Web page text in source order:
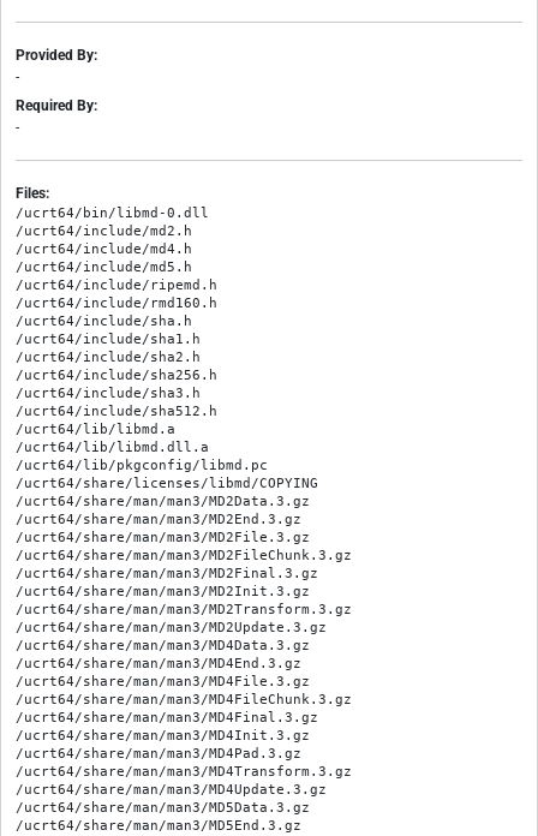
Provided By:
-
Required By:
-
Files:
/ucrt64/bin/libmd-0.dll
/ucrt64/include/md2.h
/ucrt64/include/md4.h
/ucrt64/include/md5.h
/ucrt64/include/ripemd.h
/ucrt64/include/rmd160.h
/ucrt64/include/sha.h
/ucrt64/include/sha1.h
/ucrt64/include/sha2.h
/ucrt64/include/sha256.h
/ucrt64/include/sha3.h
/ucrt64/include/sha512.h
/ucrt64/lib/libmd.a
/ucrt64/lib/libmd.dll.a
/ucrt64/lib/pkgconfig/libmd.pc
/ucrt64/share/licenses/libmd/COPYING
/ucrt64/share/man/man3/MD2Data.3.gz
/ucrt64/share/man/man3/MD2End.3.gz
/ucrt64/share/man/man3/MD2File.3.gz
/ucrt64/share/man/man3/MD2FileChunk.3.gz
/ucrt64/share/man/man3/MD2Final.3.gz
/ucrt64/share/man/man3/MD2Init.3.gz
/ucrt64/share/man/man3/MD2Transform.3.gz
/ucrt64/share/man/man3/MD2Update.3.gz
/ucrt64/share/man/man3/MD4Data.3.gz
/ucrt64/share/man/man3/MD4End.3.gz
/ucrt64/share/man/man3/MD4File.3.gz
/ucrt64/share/man/man3/MD4FileChunk.3.gz
/ucrt64/share/man/man3/MD4Final.3.gz
/ucrt64/share/man/man3/MD4Init.3.gz
/ucrt64/share/man/man3/MD4Pad.3.gz
/ucrt64/share/man/man3/MD4Transform.3.gz
/ucrt64/share/man/man3/MD4Update.3.gz
/ucrt64/share/man/man3/MD5Data.3.gz
/ucrt64/share/man/man3/MD5End.3.gz